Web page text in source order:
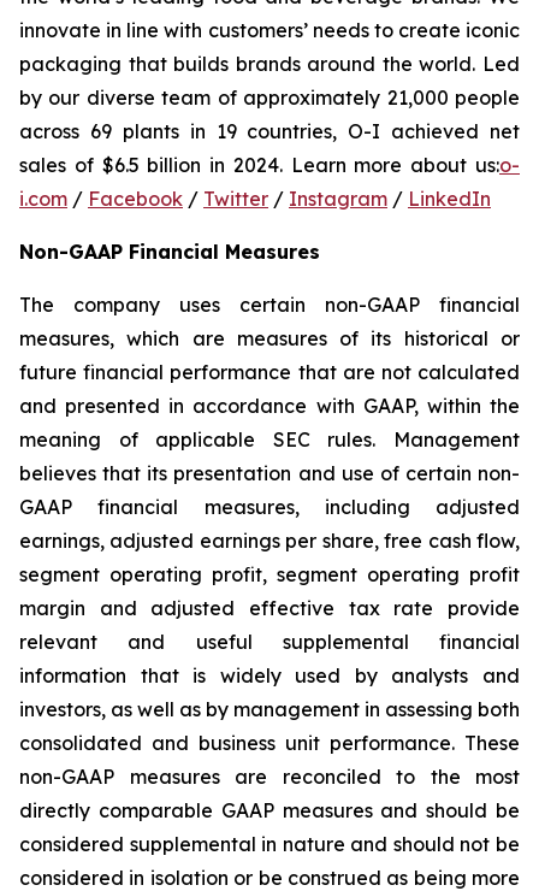
innovate in line with customers’ needs to create iconic
packaging that builds brands around the world. Led
by our diverse team of approximately 21,000 people
across 69 plants in 19 countries, O-I achieved net
sales of $6.5 billion in 2024. Learn more about us:o-
i.com / Facebook / Twitter / Instagram / LinkedIn
Non-GAAP Financial Measures
The company uses certain non-GAAP financial
measures, which are measures of its historical or
future financial performance that are not calculated
and presented in accordance with GAAP, within the
meaning of applicable SEC rules. Management
believes that its presentation and use of certain non-
GAAP financial measures, including adjusted
earnings, adjusted earnings per share, free cash flow,
segment operating profit, segment operating profit
margin and adjusted effective tax rate provide
relevant and useful supplemental financial
information that is widely used by analysts and
investors, as well as by management in assessing both
consolidated and business unit performance. These
non-GAAP measures are reconciled to the most
directly comparable GAAP measures and should be
considered supplemental in nature and should not be
considered in isolation or be construed as being more